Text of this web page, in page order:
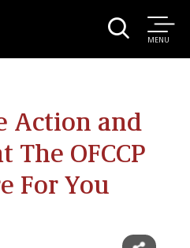
MENU
Action and
The OFCCP
For You